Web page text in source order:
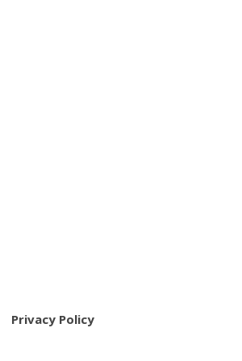
Privacy Policy